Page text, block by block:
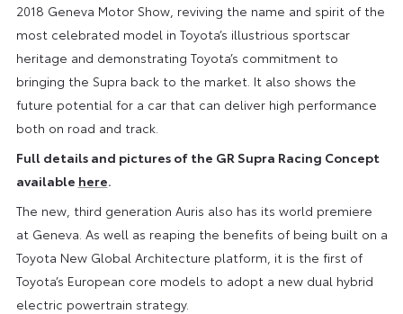
2018 Geneva Motor Show, reviving the name and spirit of the
most celebrated model in Toyota’s illustrious sportscar
heritage and demonstrating Toyota’s commitment to
bringing the Supra back to the market. It also shows the
future potential for a car that can deliver high performance
both on road and track.
Full details and pictures of the GR Supra Racing Concept
available here.
The new, third generation Auris also has its world premiere
at Geneva. As well as reaping the benefits of being built on a
Toyota New Global Architecture platform, it is the first of
Toyota’s European core models to adopt a new dual hybrid
electric powertrain strategy.